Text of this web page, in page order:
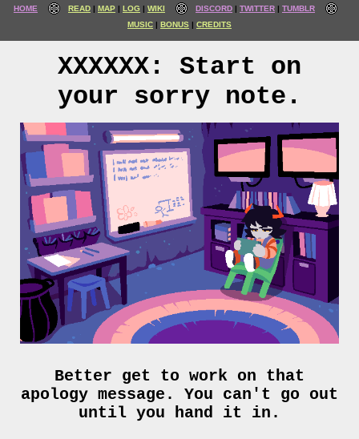
HOME READ MAP LOG WIKI DISCORD TWITTER
TUMBLR
MUSIC
BONUS CREDITS
XXXXXX: Start on
your sorry note.
Better get to work on that
apology message. You can't go out
until you hand it in.